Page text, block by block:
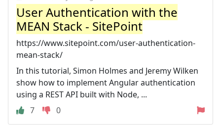
User Authentication with the
MEAN Stack - SitePoint
https://www.sitepoint.com/user-authentication-
mean-stack/
In this tutorial, Simon Holmes and Jeremy Wilken
show how to implement Angular authentication
using a REST API built with Node, ...
7
0